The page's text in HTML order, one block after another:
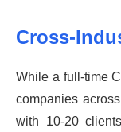
Cross-
While a full-time
companies
with 10-20